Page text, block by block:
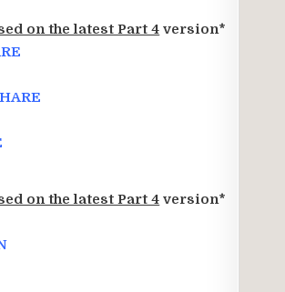
on the latest Part 4 version*
on the latest Part 4 version*